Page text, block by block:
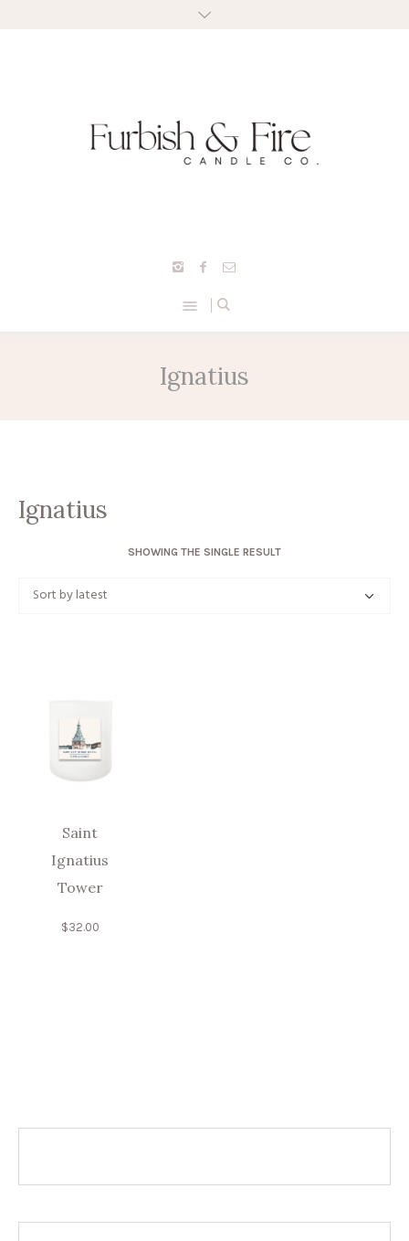
Ignatius
Ignatius
SHOWING THE SINGLE RESULT
Saint
Ignatius
Tower
$32.00